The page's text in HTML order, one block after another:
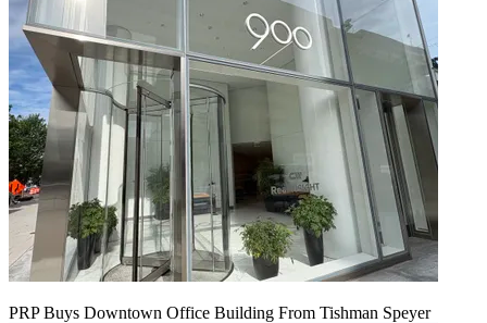
PRP Buys Downtown Office Building From Tishman Speyer